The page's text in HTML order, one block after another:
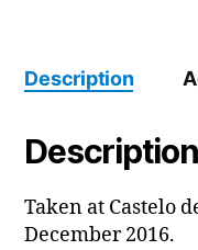
Description
Description
Taken at Castelo
December 2016.